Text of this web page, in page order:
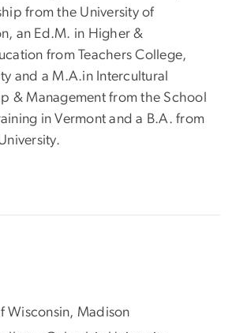
from the University of
an Ed.M. in Higher &
from Teachers College,
and a M.A.in Intercultural
& Management from the School
in Vermont and a B.A. from
Wisconsin, Madison